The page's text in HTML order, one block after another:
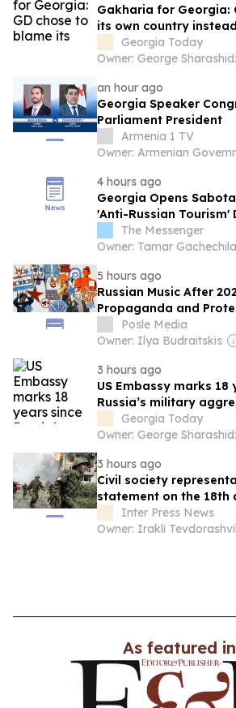
Gakharia for Georgia:
its own country
international
Georgia Today
Owner: George
an hour ago
Georgia Speaker
Parliament President
Armenia 1 TV
Owner: Armenian
4 hours ago
Georgia Opens
'Anti-Russian Tourism'
Campaign
The Messenger
Owner: Tamar
5 hours ago
Russian Music After
Propaganda and
Posle Media
Owner: Ilya Budraitskis
3 hours ago
US Embassy marks 18
Russia’s military
Georgia
Georgia Today
Owner: George
3 hours ago
Civil society
statement on the 18th
2008 Russo-Georgian
Inter Press News
Owner: Irakli
As featured